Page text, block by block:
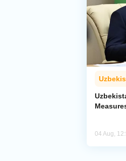
04 Aug,